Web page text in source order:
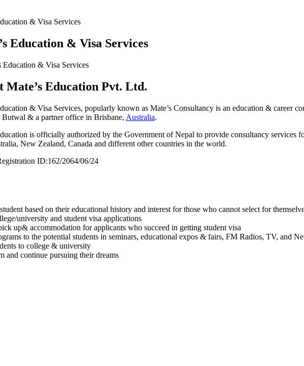
& Visa Services
Education & Visa Services
Mate’s Education Pvt. Ltd.
& Visa Services, popularly known as Mate’s Consultancy is an education & career
Butwal & a partner office in Brisbane, Australia.
is officially authorized by the Government of Nepal to provide consultancy services
New Zealand, Canada and different other countries in the world.
ID:162/2064/06/24
based on their educational history and interest for those who cannot select for
university and student visa applications
up& accommodation for applicants who succeed in getting student visa
to the potential students in seminars, educational expos & fairs, FM Radios, TV, and
to college & university
and continue pursuing their dreams